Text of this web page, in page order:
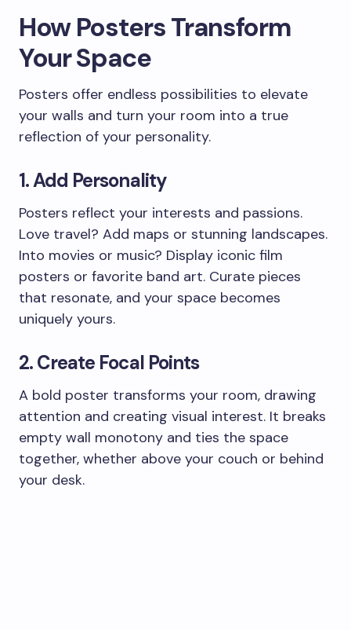
How Posters Transform
Your Space
Posters offer endless possibilities to elevate
your walls and turn your room into a true
reflection of your personality.
1. Add Personality
Posters reflect your interests and passions.
Love travel? Add maps or stunning landscapes.
Into movies or music? Display iconic film
posters or favorite band art. Curate pieces
that resonate, and your space becomes
uniquely yours.
2. Create Focal Points
A bold poster transforms your room, drawing
attention and creating visual interest. It breaks
empty wall monotony and ties the space
together, whether above your couch or behind
your desk.